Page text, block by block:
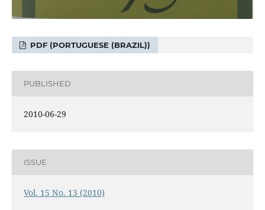
PDF (PORTUGUESE (BRAZIL))
PUBLISHED
2010-06-29
ISSUE
Vol. 15 No. 13 (2010)